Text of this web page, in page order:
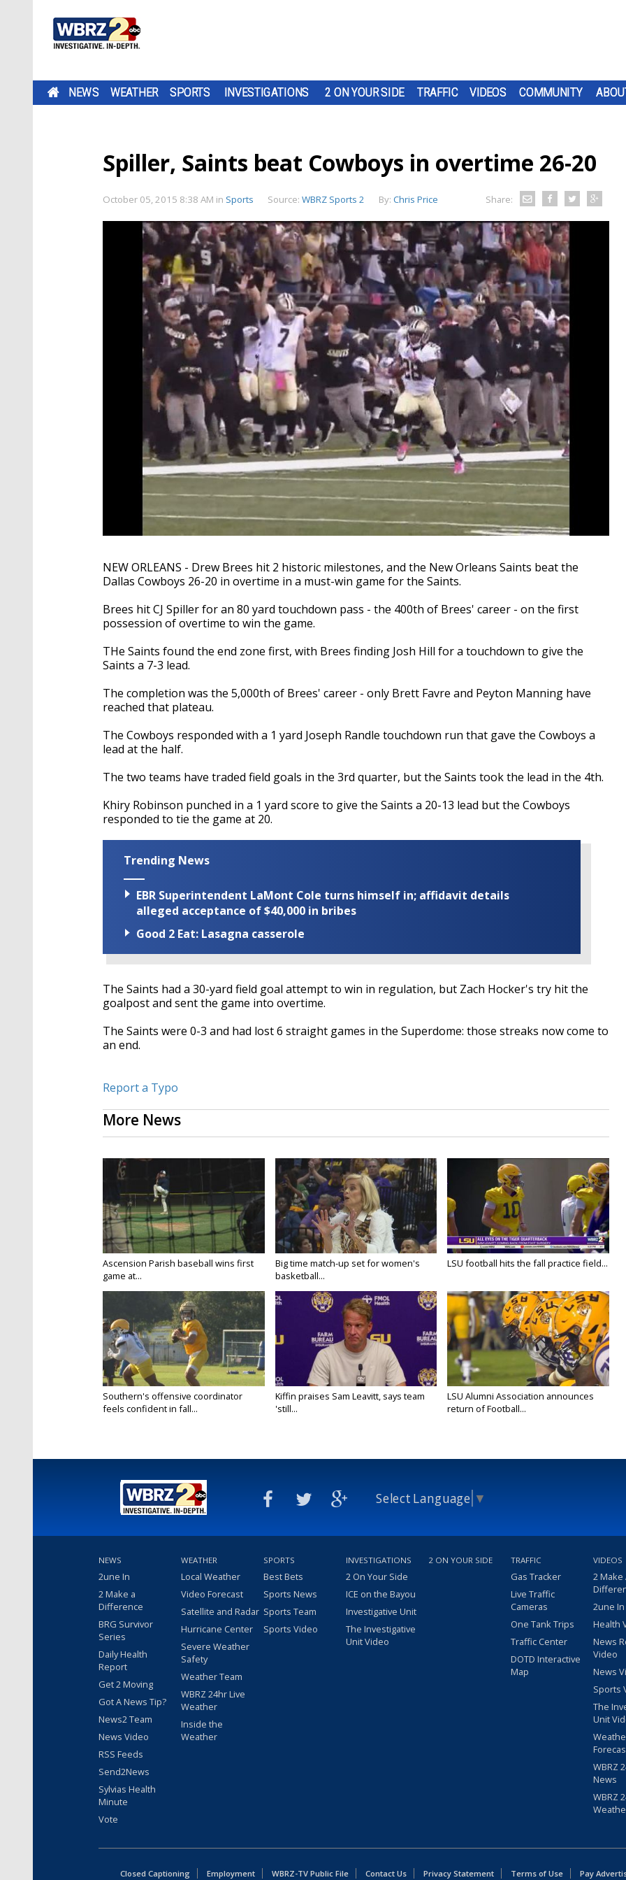
NEWS WEATHER SPORTS INVESTIGATIONS 2 ON YOUR SIDE TRAFFIC VIDEOS COMMUNITY
Spiller, Saints beat Cowboys in overtime 26-20
October 05, 2015 8:38 AM in Sports Source: WBRZ Sports 2 By: Chris Price Share:
NEW ORLEANS - Drew Brees hit 2 historic milestones, and the New Orleans Saints beat the
Dallas Cowboys 26-20 in overtime in a must-win game for the Saints.
Brees hit CJ Spiller for an 80 yard touchdown pass - the 400th of Brees' career - on the first
possession of overtime to win the game.
THe Saints found the end zone first, with Brees finding Josh Hill for a touchdown to give the
Saints a 7-3 lead.
The completion was the 5,000th of Brees' career - only Brett Favre and Peyton Manning have
reached that plateau.
The Cowboys responded with a 1 yard Joseph Randle touchdown run that gave the Cowboys a
lead at the half.
The two teams have traded field goals in the 3rd quarter, but the Saints took the lead in the 4th.
Khiry Robinson punched in a 1 yard score to give the Saints a 20-13 lead but the Cowboys
responded to tie the game at 20.
Trending News
EBR Superintendent LaMont Cole turns himself in; affidavit details
alleged acceptance of $40,000 in bribes
Good 2 Eat: Lasagna casserole
The Saints had a 30-yard field goal attempt to win in regulation, but Zach Hocker's try hit the
goalpost and sent the game into overtime.
The Saints were 0-3 and had lost 6 straight games in the Superdome: those streaks now come to
an end.
Report a Typo
More News
Ascension Parish baseball wins first
game at...
Big time match-up set for women's
basketball...
LSU football hits the fall practice field...
Southern's offensive coordinator
feels confident in fall...
Kiffin praises Sam Leavitt, says team
'still...
LSU Alumni Association announces
return of Football...
Select Language ▼
NEWS
2une In
2 Make a
Difference
BRG Survivor
Series
Daily Health
Report
Get 2 Moving
Got A News Tip?
News2 Team
News Video
RSS Feeds
Send2News
Sylvias Health
Minute
Vote
WEATHER
Local Weather
Video Forecast
Satellite and Radar
Hurricane Center
Severe Weather
Safety
Weather Team
WBRZ 24hr Live
Weather
Inside the
Weather
SPORTS
Best Bets
Sports News
Sports Team
Sports Video
INVESTIGATIONS
2 On Your Side
ICE on the Bayou
Investigative Unit
The Investigative
Unit Video
2 ON YOUR SIDE TRAFFIC
Gas Tracker
Live Traffic
Cameras
One Tank Trips
Traffic Center
DOTD Interactive
Map
VIDEOS
2 Make
2une
Health
News
Video
News
Sports
The
Unit
WBRZ
News
WBRZ
Closed Captioning Employment WBRZ-TV Public File Contact Us Privacy Statement Terms of Use Pay